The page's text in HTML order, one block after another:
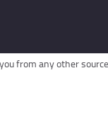
from any other